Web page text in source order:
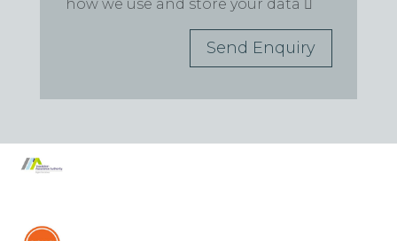
how we use and store your data
Send Enquiry